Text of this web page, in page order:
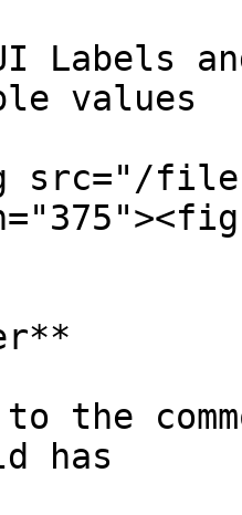
Labels
values
files/
the
has